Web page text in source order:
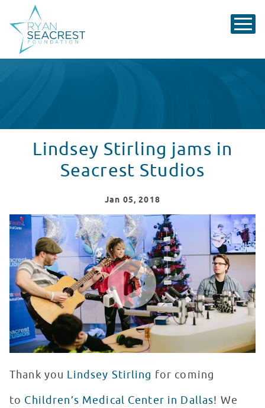
Lindsey Stirling jams in
Seacrest Studios
Jan 05, 2018
Lindsey Stirling Performs at Seacrest Studios
WATCH VIDEO
Thank you Lindsey Stirling for coming
to Children’s Medical Center in Dallas! We